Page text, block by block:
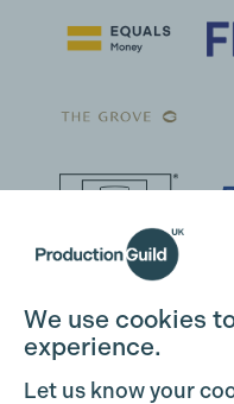
We use cookies
experience.
Let us know your